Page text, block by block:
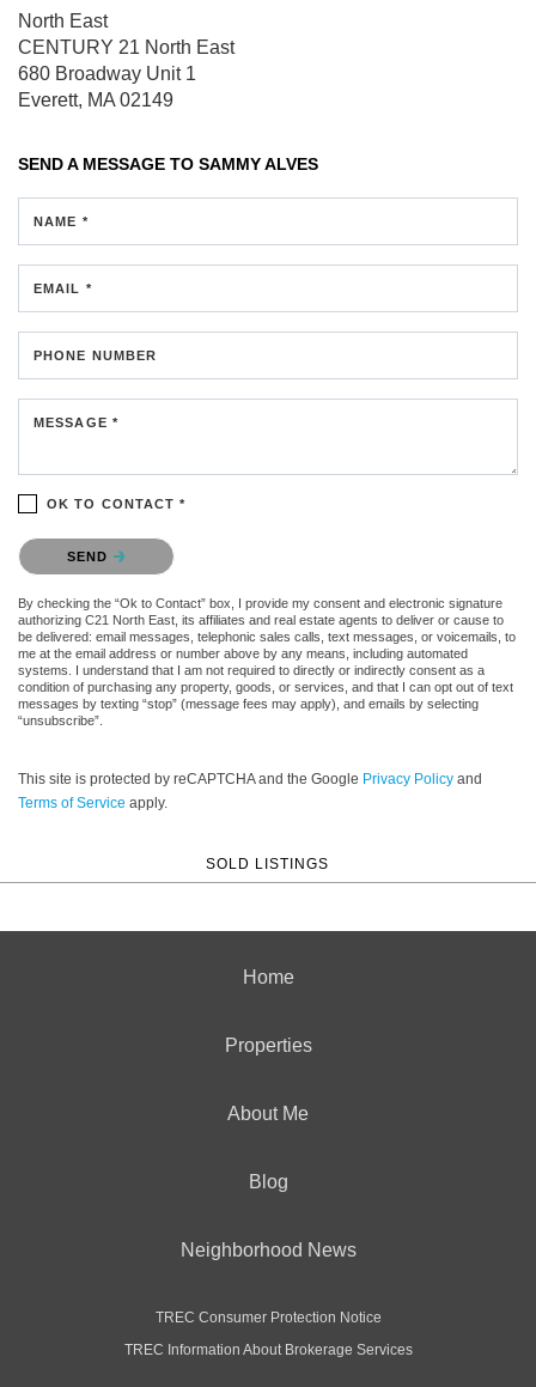
North East
CENTURY 21 North East
680 Broadway Unit 1
Everett, MA 02149
SEND A MESSAGE TO SAMMY ALVES
NAME *
EMAIL *
PHONE NUMBER
MESSAGE *
OK TO CONTACT *
Please confirm that you are not a robot.
SEND
By checking the “Ok to Contact” box, I provide my consent and electronic signature
authorizing C21 North East, its affiliates and real estate agents to deliver or cause to
be delivered: email messages, telephonic sales calls, text messages, or voicemails, to
me at the email address or number above by any means, including automated
systems. I understand that I am not required to directly or indirectly consent as a
condition of purchasing any property, goods, or services, and that I can opt out of text
messages by texting “stop” (message fees may apply), and emails by selecting
“unsubscribe”.
This site is protected by reCAPTCHA and the Google Privacy Policy and
Terms of Service apply.
SOLD LISTINGS
Home
Properties
About Me
Blog
Neighborhood News
TREC Consumer Protection Notice
TREC Information About Brokerage Services